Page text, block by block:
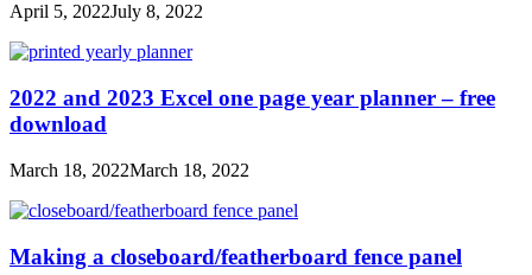
April 5, 2022July 8, 2022
2022 and 2023 Excel one page year planner – free
download
March 18, 2022March 18, 2022
Making a closeboard/featherboard fence panel